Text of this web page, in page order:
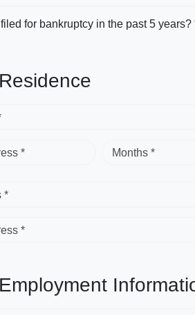
for bankruptcy in the past 5 years?
* Months *
*
*